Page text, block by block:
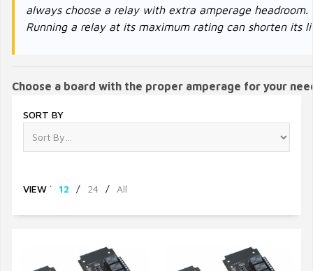
always choose a relay with extra amperage headroom.
Running a relay at its maximum rating can shorten its
Choose a board with the proper amperage for your
SORT BY
VIEW ` 12 / 24 / All